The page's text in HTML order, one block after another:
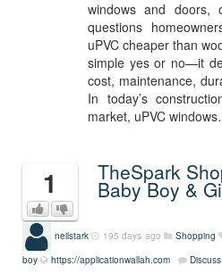
windows and doors,
questions
uPVC cheaper than
simple yes or no—it
cost, maintenance,
In today’s
market, uPVC
1 TheSpark
Baby Boy &
neilstark 195 days ago Shopping
boy
https://applicationwallah.com Discuss